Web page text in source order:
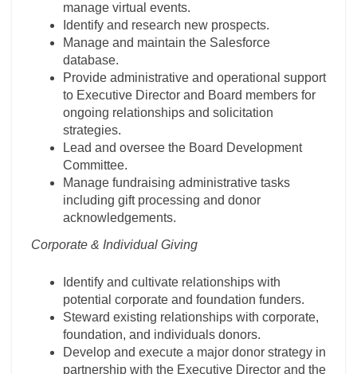
manage virtual events.
Identify and research new prospects.
Manage and maintain the Salesforce
database.
Provide administrative and operational support
to Executive Director and Board members for
ongoing relationships and solicitation
strategies.
Lead and oversee the Board Development
Committee.
Manage fundraising administrative tasks
including gift processing and donor
acknowledgements.
Corporate & Individual Giving
Identify and cultivate relationships with
potential corporate and foundation funders.
Steward existing relationships with corporate,
foundation, and individuals donors.
Develop and execute a major donor strategy in
partnership with the Executive Director and the